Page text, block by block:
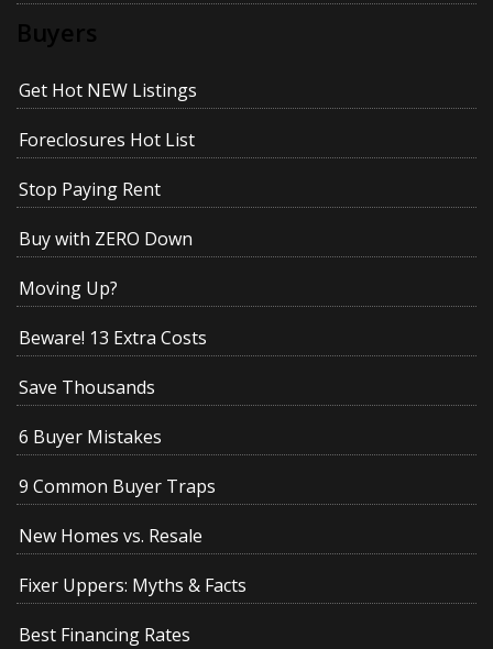
Buyers
Get Hot NEW Listings
Foreclosures Hot List
Stop Paying Rent
Buy with ZERO Down
Moving Up?
Beware! 13 Extra Costs
Save Thousands
6 Buyer Mistakes
9 Common Buyer Traps
New Homes vs. Resale
Fixer Uppers: Myths & Facts
Best Financing Rates